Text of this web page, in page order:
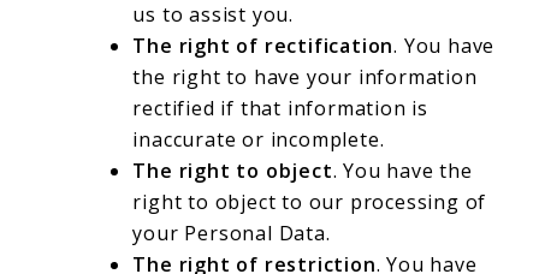
us to assist you.
The right of rectification. You have
the right to have your information
rectified if that information is
inaccurate or incomplete.
The right to object. You have the
right to object to our processing of
your Personal Data.
The right of restriction. You have